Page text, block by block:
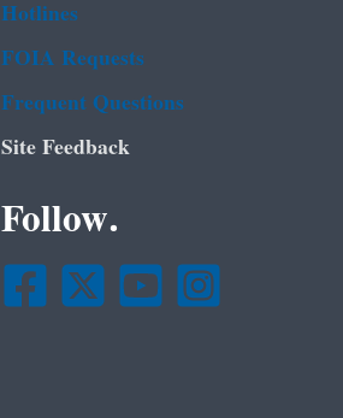
Hotlines
FOIA Requests
Frequent Questions
Site Feedback
Follow.